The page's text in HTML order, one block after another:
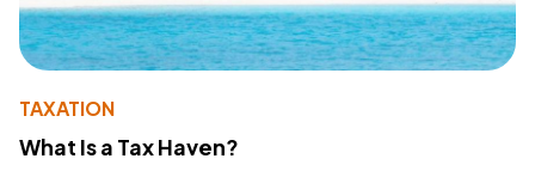
TAXATION
What Is a Tax Haven?